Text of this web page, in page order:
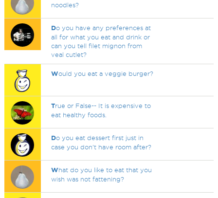
noodles?
Do you have any preferences at
all for what you eat and drink or
can you tell filet mignon from
veal cutlet?
Would you eat a veggie burger?
True or False-- It is expensive to
eat healthy foods.
Do you eat dessert first just in
case you don't have room after?
What do you like to eat that you
wish was not fattening?